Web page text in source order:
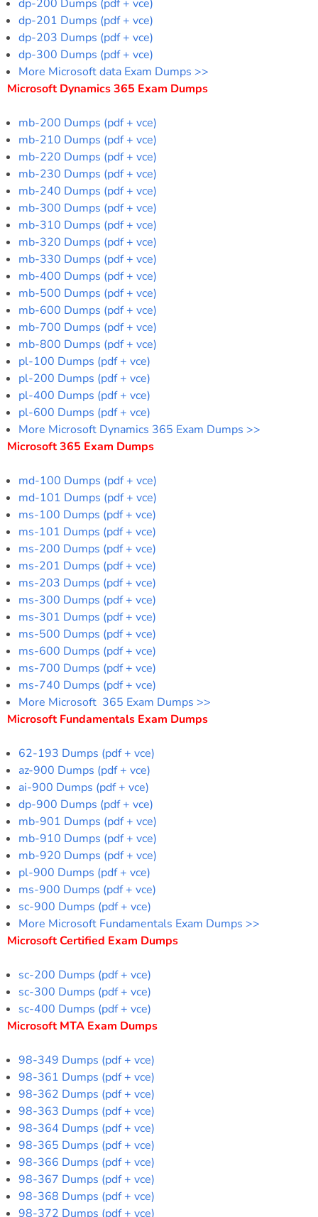
dp-200 Dumps (pdf + vce)
dp-201 Dumps (pdf + vce)
dp-203 Dumps (pdf + vce)
dp-300 Dumps (pdf + vce)
More Microsoft data Exam Dumps >>
Microsoft Dynamics 365 Exam Dumps
mb-200 Dumps (pdf + vce)
mb-210 Dumps (pdf + vce)
mb-220 Dumps (pdf + vce)
mb-230 Dumps (pdf + vce)
mb-240 Dumps (pdf + vce)
mb-300 Dumps (pdf + vce)
mb-310 Dumps (pdf + vce)
mb-320 Dumps (pdf + vce)
mb-330 Dumps (pdf + vce)
mb-400 Dumps (pdf + vce)
mb-500 Dumps (pdf + vce)
mb-600 Dumps (pdf + vce)
mb-700 Dumps (pdf + vce)
mb-800 Dumps (pdf + vce)
pl-100 Dumps (pdf + vce)
pl-200 Dumps (pdf + vce)
pl-400 Dumps (pdf + vce)
pl-600 Dumps (pdf + vce)
More Microsoft Dynamics 365 Exam Dumps >>
Microsoft 365 Exam Dumps
md-100 Dumps (pdf + vce)
md-101 Dumps (pdf + vce)
ms-100 Dumps (pdf + vce)
ms-101 Dumps (pdf + vce)
ms-200 Dumps (pdf + vce)
ms-201 Dumps (pdf + vce)
ms-203 Dumps (pdf + vce)
ms-300 Dumps (pdf + vce)
ms-301 Dumps (pdf + vce)
ms-500 Dumps (pdf + vce)
ms-600 Dumps (pdf + vce)
ms-700 Dumps (pdf + vce)
ms-740 Dumps (pdf + vce)
More Microsoft 365 Exam Dumps >>
Microsoft Fundamentals Exam Dumps
62-193 Dumps (pdf + vce)
az-900 Dumps (pdf + vce)
ai-900 Dumps (pdf + vce)
dp-900 Dumps (pdf + vce)
mb-901 Dumps (pdf + vce)
mb-910 Dumps (pdf + vce)
mb-920 Dumps (pdf + vce)
pl-900 Dumps (pdf + vce)
ms-900 Dumps (pdf + vce)
sc-900 Dumps (pdf + vce)
More Microsoft Fundamentals Exam Dumps >>
Microsoft Certified Exam Dumps
sc-200 Dumps (pdf + vce)
sc-300 Dumps (pdf + vce)
sc-400 Dumps (pdf + vce)
Microsoft MTA Exam Dumps
98-349 Dumps (pdf + vce)
98-361 Dumps (pdf + vce)
98-362 Dumps (pdf + vce)
98-363 Dumps (pdf + vce)
98-364 Dumps (pdf + vce)
98-365 Dumps (pdf + vce)
98-366 Dumps (pdf + vce)
98-367 Dumps (pdf + vce)
98-368 Dumps (pdf + vce)
98-372 Dumps (pdf + vce)